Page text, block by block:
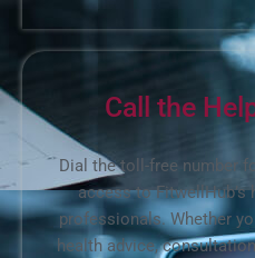
Call the
Dial the toll-free number
access to FitwellHub’s
professionals. Whether
health advice,